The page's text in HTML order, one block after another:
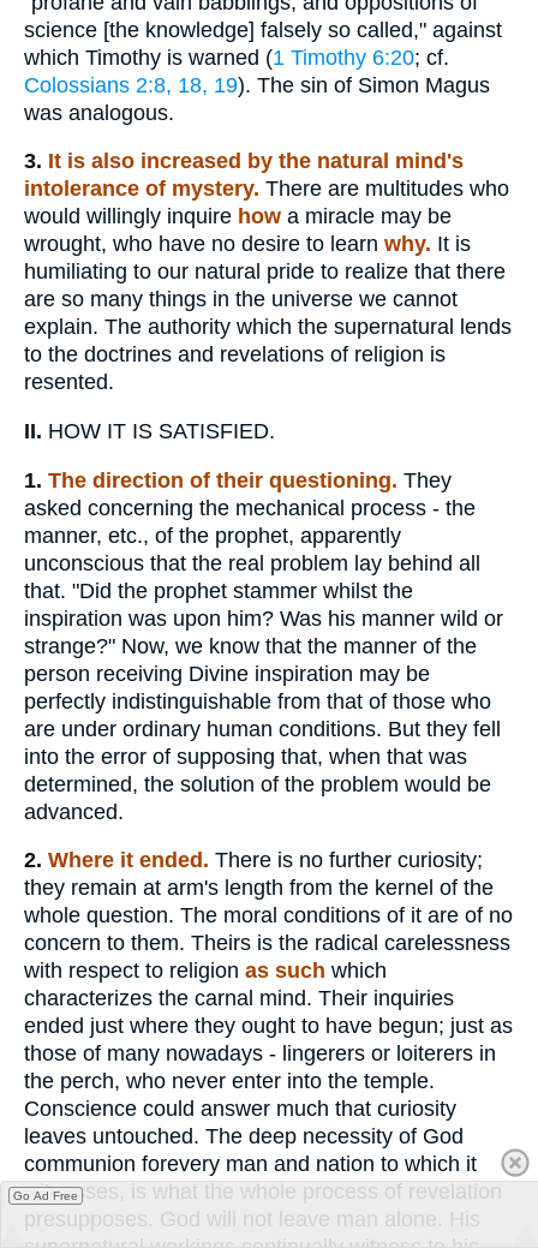
science [the knowledge] falsely so called," against
which Timothy is warned (1 Timothy 6:20; cf.
Colossians 2:8, 18, 19). The sin of Simon Magus
was analogous.
3. It is also increased by the natural mind's
intolerance of mystery. There are multitudes who
would willingly inquire how a miracle may be
wrought, who have no desire to learn why. It is
humiliating to our natural pride to realize that there
are so many things in the universe we cannot
explain. The authority which the supernatural lends
to the doctrines and revelations of religion is
resented.
II. HOW IT IS SATISFIED.
1. The direction of their questioning. They
asked concerning the mechanical process - the
manner, etc., of the prophet, apparently
unconscious that the real problem lay behind all
that. "Did the prophet stammer whilst the
inspiration was upon him? Was his manner wild or
strange?" Now, we know that the manner of the
person receiving Divine inspiration may be
perfectly indistinguishable from that of those who
are under ordinary human conditions. But they fell
into the error of supposing that, when that was
determined, the solution of the problem would be
advanced.
2. Where it ended. There is no further curiosity;
they remain at arm's length from the kernel of the
whole question. The moral conditions of it are of no
concern to them. Theirs is the radical carelessness
with respect to religion as such which
characterizes the carnal mind. Their inquiries
ended just where they ought to have begun; just as
those of many nowadays - lingerers or loiterers in
the perch, who never enter into the temple.
Conscience could answer much that curiosity
leaves untouched. The deep necessity of God
communion forevery man and nation to which it
witnesses, is what the whole process of revelation
presupposes. God will not leave man alone. His
Go Ad Free